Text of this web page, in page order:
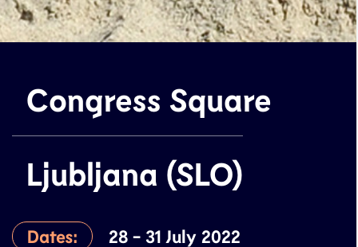
Congress Square
Ljubljana (SLO)
Dates: 28 - 31 July 2022